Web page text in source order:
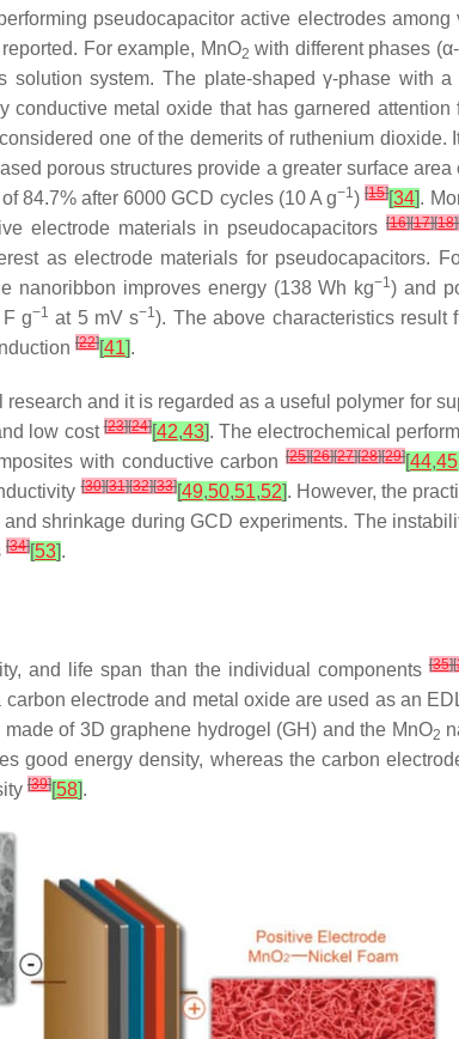
pseudocapacitor active electrodes
For example, MnO2 with different phases
solution system. The plate-shaped γ-phase with a
conductive metal oxide that has garnered
one of the demerits of ruthenium
porous structures provide a greater surface area
84.7% after 6000 GCD cycles (10 A g−1)[15][34].
electrode materials in pseudocapacitors[16][17][18]
as electrode materials for pseudocapacitors.
nanoribbon improves energy (138 Wh kg−1) and
g−1 at 5 mV s−1). The above characteristics result
[22][41].
and it is regarded as a useful polymer for
low cost[23][24][42,43]. The electrochemical
with conductive carbon[25][26][27][28][29][44,45
[30][31][32][33][49,50,51,52]. However, the
shrinkage during GCD experiments. The
[34][53].
and life span than the individual components[35][
carbon electrode and metal oxide are used as an
of 3D graphene hydrogel (GH) and the MnO2
good energy density, whereas the carbon
[39][58].